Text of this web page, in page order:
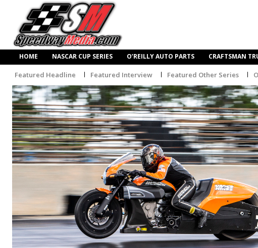
HOME NASCAR CUP SERIES O’REILLY AUTO PARTS CRAFTSMAN
Featured Headline Featured Interview Featured Other Series